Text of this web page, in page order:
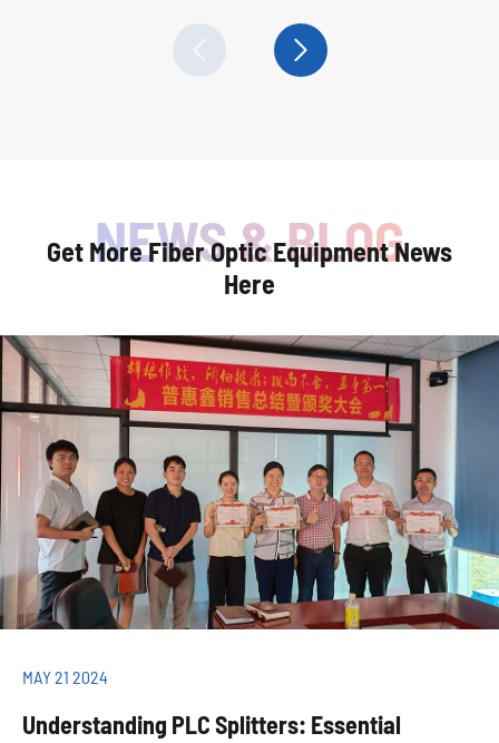

Get More Fiber Optic Equipment News
Here
MAY 21 2024
Understanding PLC Splitters: Essential